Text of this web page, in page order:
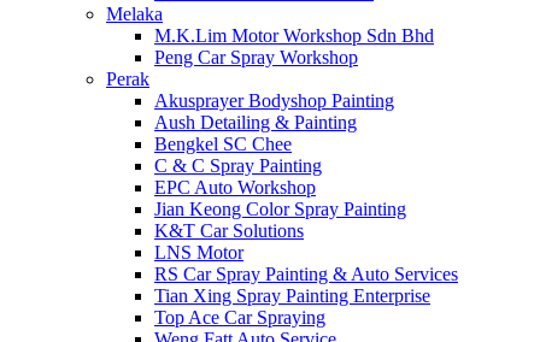
Melaka
M.K.Lim Motor Workshop Sdn Bhd
Peng Car Spray Workshop
Perak
Akusprayer Bodyshop Painting
Aush Detailing & Painting
Bengkel SC Chee
C & C Spray Painting
EPC Auto Workshop
Jian Keong Color Spray Painting
K&T Car Solutions
LNS Motor
RS Car Spray Painting & Auto Services
Tian Xing Spray Painting Enterprise
Top Ace Car Spraying